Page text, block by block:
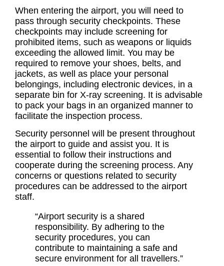
When entering the airport, you will need to
pass through security checkpoints. These
checkpoints may include screening for
prohibited items, such as weapons or liquids
exceeding the allowed limit. You may be
required to remove your shoes, belts, and
jackets, as well as place your personal
belongings, including electronic devices, in a
separate bin for X-ray screening. It is advisable
to pack your bags in an organized manner to
facilitate the inspection process.
Security personnel will be present throughout
the airport to guide and assist you. It is
essential to follow their instructions and
cooperate during the screening process. Any
concerns or questions related to security
procedures can be addressed to the airport
staff.
“Airport security is a shared
responsibility. By adhering to the
security procedures, you can
contribute to maintaining a safe and
secure environment for all travellers.”